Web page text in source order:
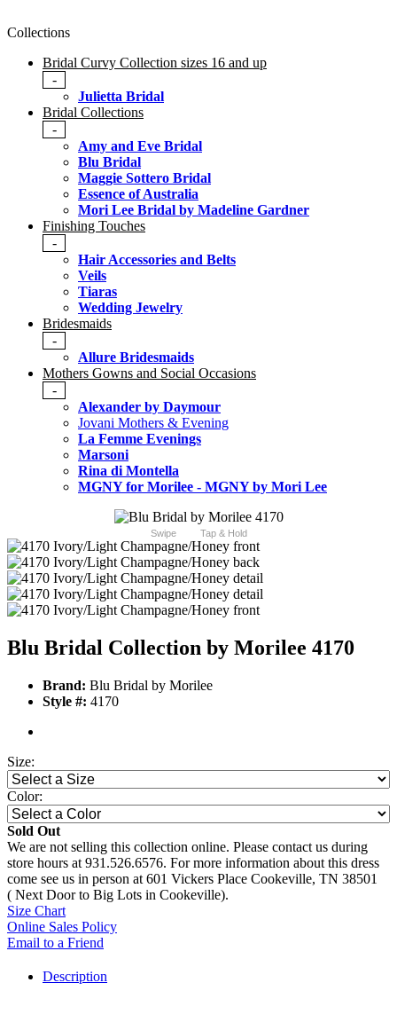
Collections
Bridal Curvy Collection sizes 16 and up
-
Julietta Bridal
Bridal Collections
-
Amy and Eve Bridal
Blu Bridal
Maggie Sottero Bridal
Essence of Australia
Mori Lee Bridal by Madeline Gardner
Finishing Touches
-
Hair Accessories and Belts
Veils
Tiaras
Wedding Jewelry
Bridesmaids
-
Allure Bridesmaids
Mothers Gowns and Social Occasions
-
Alexander by Daymour
Jovani Mothers & Evening
La Femme Evenings
Marsoni
Rina di Montella
MGNY for Morilee - MGNY by Mori Lee
Swipe Tap & Hold
Blu Bridal Collection by Morilee 4170
Brand: Blu Bridal by Morilee
Style #: 4170
Size:
Color:
Sold Out
We are not selling this collection online. Please contact us during
store hours at 931.526.6576. For more information about this dress
come see us in person at 601 Vickers Place Cookeville, TN 38501
( Next Door to Big Lots in Cookeville).
Size Chart
Online Sales Policy
Email to a Friend
Description